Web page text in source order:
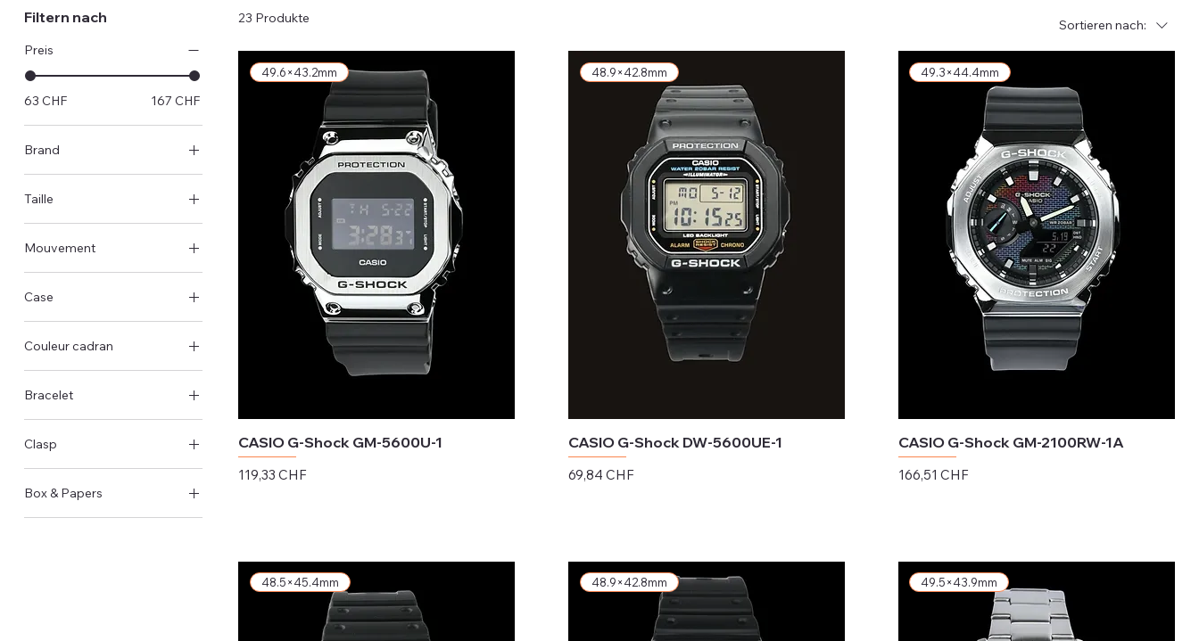
Filtern nach
Preis
63 CHF 167 CHF
Brand
Taille
Mouvement
Case
Harz-Gehäuse
Couleur cadran
Blau
Bracelet
Harz
Clasp
Dornschließe
Box & Papers
Original Schachtel &
23 Produkte Sortieren nach:
49.6×43.2mm
CASIO G-Shock GM-5600U-1
Preis
119,33 CHF
48.9×42.8mm
CASIO G-Shock DW-5600UE-1
Preis
69,84 CHF
49.3×44.4mm
CASIO G-Shock GM-2100RW-1A
Preis
166,51 CHF
48.5×45.4mm 48.9×42.8mm 49.5×43.9mm